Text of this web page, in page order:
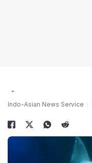
Indo-Asian News Service